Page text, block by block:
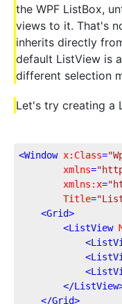
the WPF ListBox,
views to it. That's
inherits directly
default ListView is
different selection
Let's try creating a
<Window x:Class=
xmlns=
xmlns:x=
Title=
<Grid>
<ListView
<
<
<
</ListView
</Grid>